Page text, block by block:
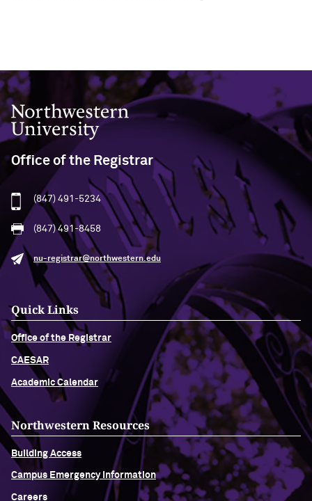
Northwestern University
Office of the Registrar
(847) 491-5234
(847) 491-8458
nu-registrar@northwestern.edu
Quick Links
Office of the Registrar
CAESAR
Academic Calendar
Northwestern Resources
Building Access
Campus Emergency Information
Careers